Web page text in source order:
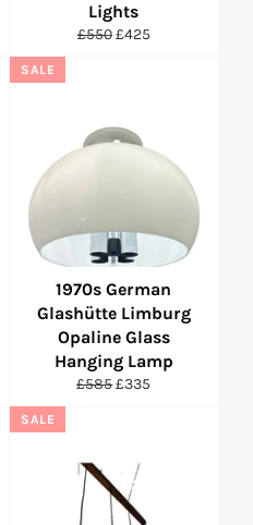
Lights
Regular
£550Sale
£425
1970s German
Glashütte Limburg
Opaline Glass
Hanging Lamp
Regular
£585Sale
£335
SALE
SALE